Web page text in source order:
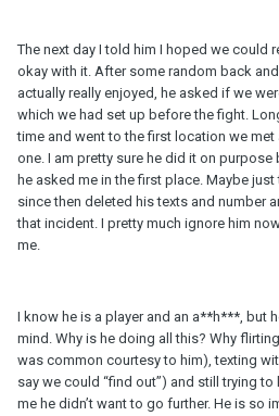
The next day I told him I hoped we could
okay with it. After some random back
actually really enjoyed, he asked if we
which we had set up before the fight.
time and went to the first location we
one. I am pretty sure he did it on
he asked me in the first place. Maybe
since then deleted his texts and number
that incident. I pretty much ignore him
me.
I know he is a player and an a**h***, but
mind. Why is he doing all this? Why
was common courtesy to him), texting
say we could “find out”) and still trying
me he didn’t want to go further. He is so